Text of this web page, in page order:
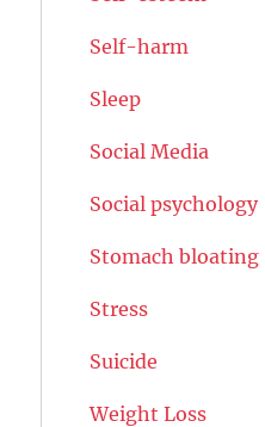
Self-harm
Sleep
Social Media
Social psychology
Stomach bloating
Stress
Suicide
Weight Loss